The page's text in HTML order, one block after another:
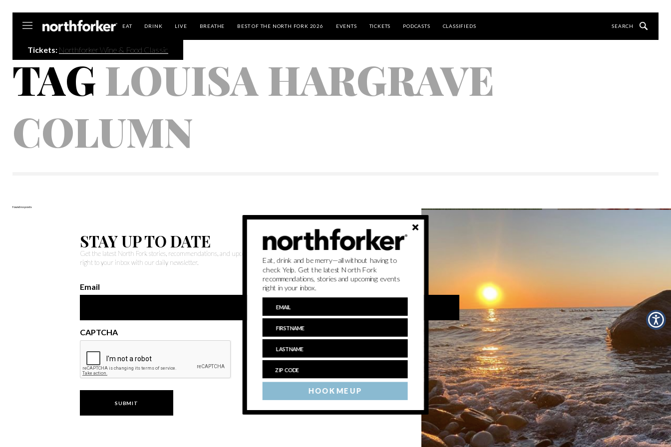
EAT DRINK LIVE BREATHE BEST OF THE NORTH FORK 2026 EVENTS TICKETS PODCASTS CLASSIFIEDS
Tickets: Northforker Wine & Food Classic
TAGLOUISA HARGRAVE
COLUMN
found no posts
STAY UP TO DATE
Get the latest North Fork stories, recommendations, and upcoming events
right to your inbox with our daily newsletter.
Email
CAPTCHA
HOOK ME UP
Eat, drink and be merry—all without having to
check Yelp. Get the latest North Fork
recommendations, stories and upcoming events
right in your inbox.